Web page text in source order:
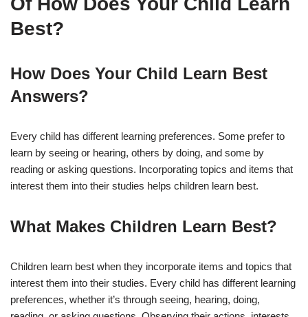
Best?
How Does Your Child Learn Best
Answers?
Every child has different learning preferences. Some prefer to
learn by seeing or hearing, others by doing, and some by
reading or asking questions. Incorporating topics and items that
interest them into their studies helps children learn best.
What Makes Children Learn Best?
Children learn best when they incorporate items and topics that
interest them into their studies. Every child has different learning
preferences, whether it’s through seeing, hearing, doing,